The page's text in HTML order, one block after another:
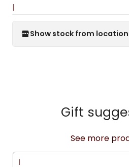
|
Show stock from
Gift
See more
|